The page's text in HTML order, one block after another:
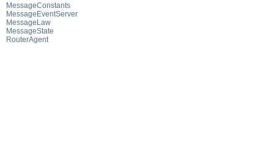
MessageConstants
MessageEventServer
MessageLaw
MessageState
RouterAgent